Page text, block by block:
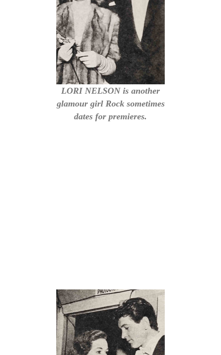
LORI NELSON is another
glamour girl Rock sometimes
dates for premieres.